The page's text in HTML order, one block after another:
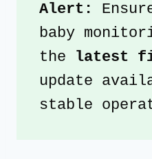
Alert:
baby
the latest
update
stable